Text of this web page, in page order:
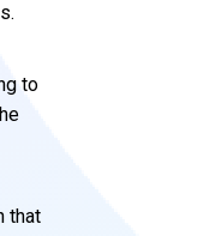
to
that